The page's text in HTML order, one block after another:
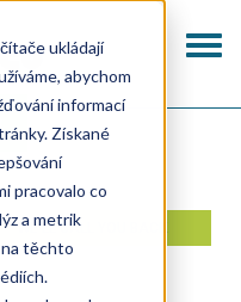
ukládají
abychom
informací
Získané
pracovalo co
a metrik
těchto
WE'LL CALL YOU BACK